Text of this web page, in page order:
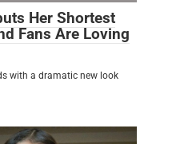
Her Shortest
Fans Are Loving
with a dramatic new look